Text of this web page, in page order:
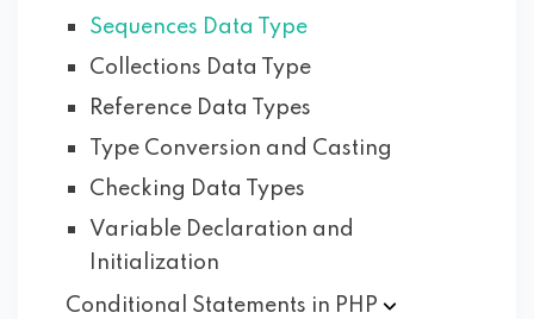
Sequences Data Type
Collections Data Type
Reference Data Types
Type Conversion and Casting
Checking Data Types
Variable Declaration and
Initialization
Conditional Statements in PHP